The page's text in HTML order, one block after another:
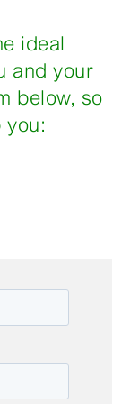
ideal
and your
below, so
you: